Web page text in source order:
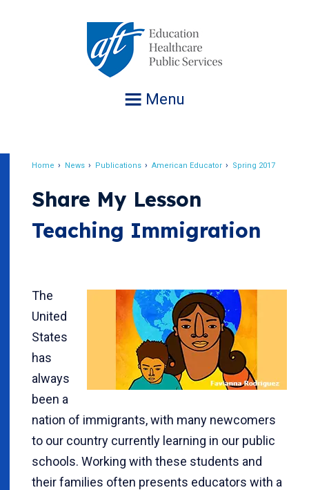
Menu
Home News Publications American Educator Spring 2017
Share My Lesson
Teaching Immigration
The
United
States
has
always
been a
nation of immigrants, with many newcomers
to our country currently learning in our public
schools. Working with these students and
their families often presents educators with a